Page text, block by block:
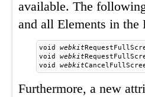
available. The
and all Elements in the
void webkit
void webkit
void webkit
Furthermore, a new